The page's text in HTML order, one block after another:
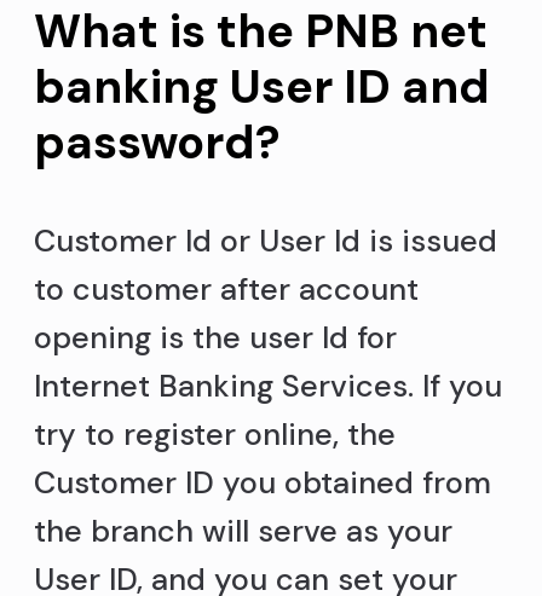
What is the PNB net
banking User ID and
password?
Customer Id or User Id is issued
to customer after account
opening is the user Id for
Internet Banking Services. If you
try to register online, the
Customer ID you obtained from
the branch will serve as your
User ID, and you can set your